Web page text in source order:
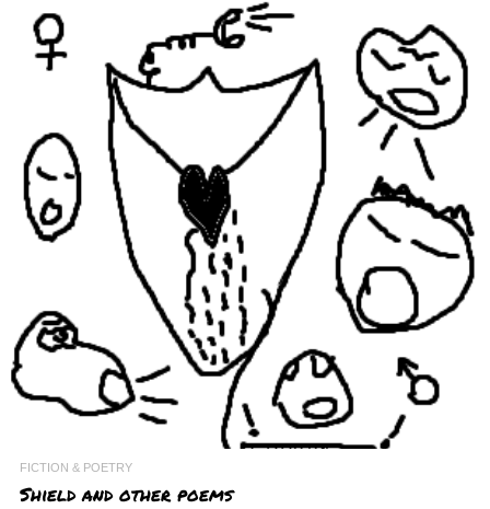
FICTION & POETRY
Shield and other poems